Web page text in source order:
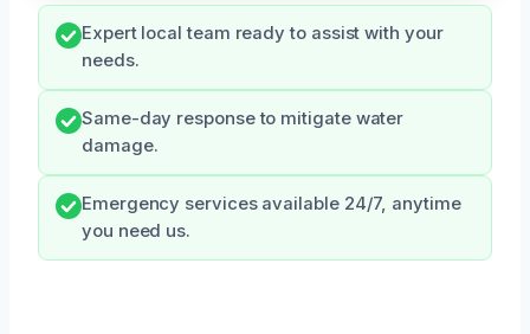
Expert local team ready to assist with your
needs.
Same-day response to mitigate water
damage.
Emergency services available 24/7, anytime
you need us.